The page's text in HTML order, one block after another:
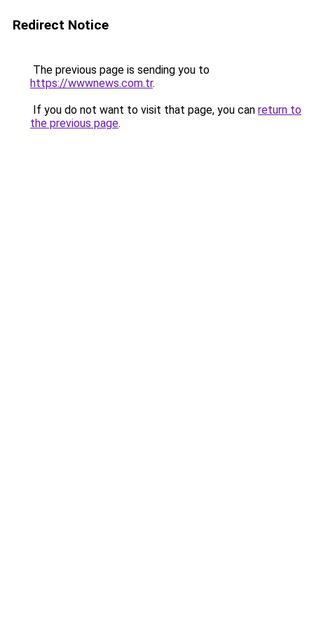
Redirect Notice
The previous page is sending you to
https://wwwnews.com.tr.
If you do not want to visit that page, you can return to
the previous page.